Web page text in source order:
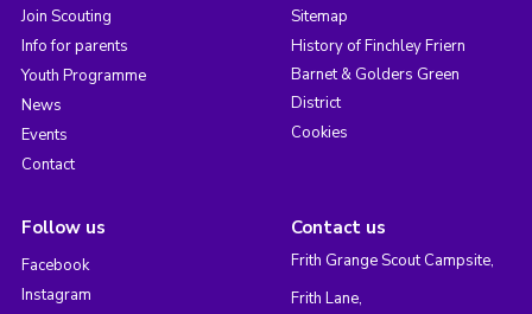
Join Scouting
Info for parents
Youth Programme
News
Events
Contact
Sitemap
History of Finchley Friern
Barnet & Golders Green
District
Cookies
Follow us
Facebook
Instagram
Contact us
Frith Grange Scout Campsite,
Frith Lane,